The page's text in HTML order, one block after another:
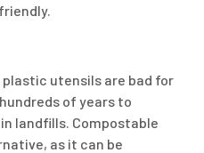
utensils are bad for
of years to
landfills. Compostable
as it can be